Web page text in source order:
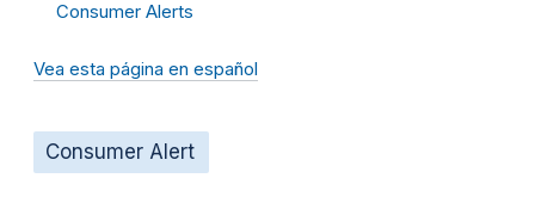
Consumer Alerts
Vea esta página en español
Consumer Alert